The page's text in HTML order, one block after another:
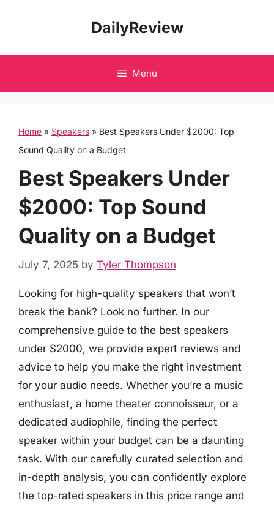
DailyReview
Menu
Home » Speakers » Best Speakers Under $2000: Top
Sound Quality on a Budget
Best Speakers Under
$2000: Top Sound
Quality on a Budget
July 7, 2025 by Tyler Thompson
Looking for high-quality speakers that won’t
break the bank? Look no further. In our
comprehensive guide to the best speakers
under $2000, we provide expert reviews and
advice to help you make the right investment
for your audio needs. Whether you’re a music
enthusiast, a home theater connoisseur, or a
dedicated audiophile, finding the perfect
speaker within your budget can be a daunting
task. With our carefully curated selection and
in-depth analysis, you can confidently explore
the top-rated speakers in this price range and